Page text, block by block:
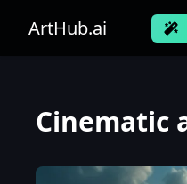
ArtHub.ai